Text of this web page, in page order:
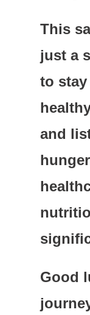
This
just a
to
and
Good